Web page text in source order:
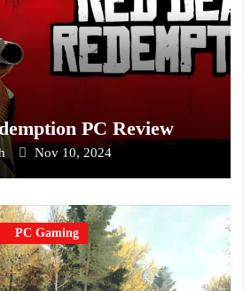
PC Review
Nov 10, 2024
PC Gaming